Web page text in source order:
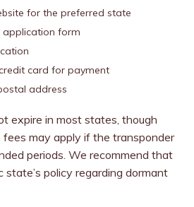
for the preferred state
application form
card for payment
address
expire in most states, though
may apply if the transponder
periods. We recommend that
state’s policy regarding dormant